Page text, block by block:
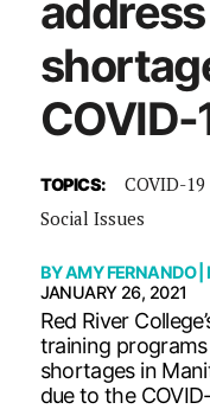
TOPICS: COVID-19
Social Issues
BYAMY FERNANDO|
JANUARY 26, 2021
Red River
training
shortages in
due to the